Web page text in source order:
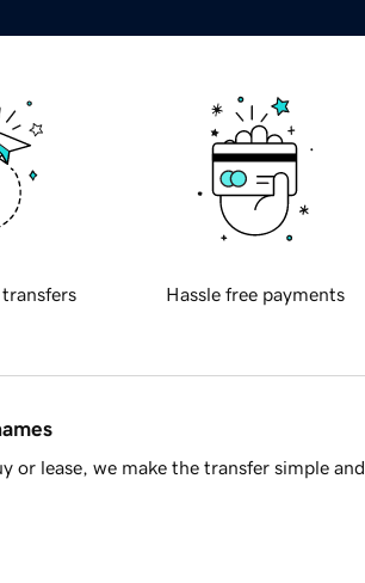
transfers Hassle free payments
or lease, we make the transfer simple and